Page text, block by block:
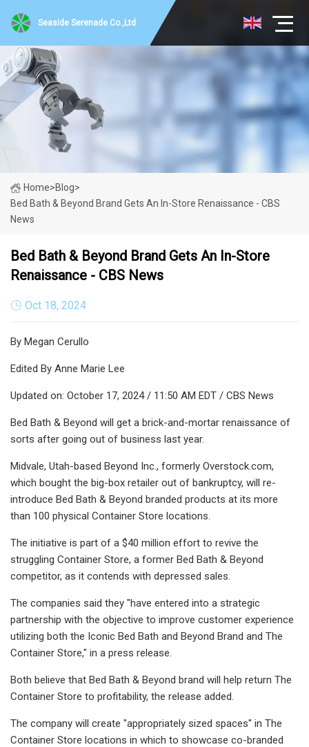
Seaside Serenade Co.,Ltd
Home>Blog>
Bed Bath & Beyond Brand Gets An In-Store Renaissance - CBS
News
Bed Bath & Beyond Brand Gets An In-Store
Renaissance - CBS News
Oct 18, 2024
By Megan Cerullo
Edited By Anne Marie Lee
Updated on: October 17, 2024 / 11:50 AM EDT / CBS News
Bed Bath & Beyond will get a brick-and-mortar renaissance of
sorts after going out of business last year.
Midvale, Utah-based Beyond Inc., formerly Overstock.com,
which bought the big-box retailer out of bankruptcy, will re-
introduce Bed Bath & Beyond branded products at its more
than 100 physical Container Store locations.
The initiative is part of a $40 million effort to revive the
struggling Container Store, a former Bed Bath & Beyond
competitor, as it contends with depressed sales.
The companies said they "have entered into a strategic
partnership with the objective to improve customer experience
utilizing both the Iconic Bed Bath and Beyond Brand and The
Container Store," in a press release.
Both believe that Bed Bath & Beyond brand will help return The
Container Store to profitability, the release added.
The company will create "appropriately sized spaces" in The
Container Store locations in which to showcase co-branded